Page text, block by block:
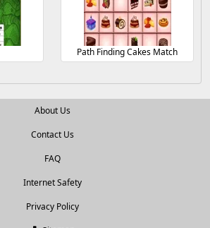
Path Finding Cakes Match
About Us
Contact Us
FAQ
Internet Safety
Privacy Policy